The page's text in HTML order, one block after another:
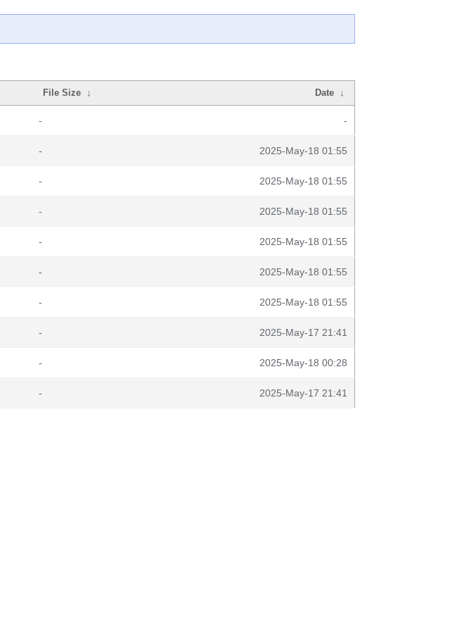
File Size ↓ Date ↓
- -
- 2025-May-18 01:55
- 2025-May-18 01:55
- 2025-May-18 01:55
- 2025-May-18 01:55
- 2025-May-18 01:55
- 2025-May-18 01:55
- 2025-May-17 21:41
- 2025-May-18 00:28
- 2025-May-17 21:41